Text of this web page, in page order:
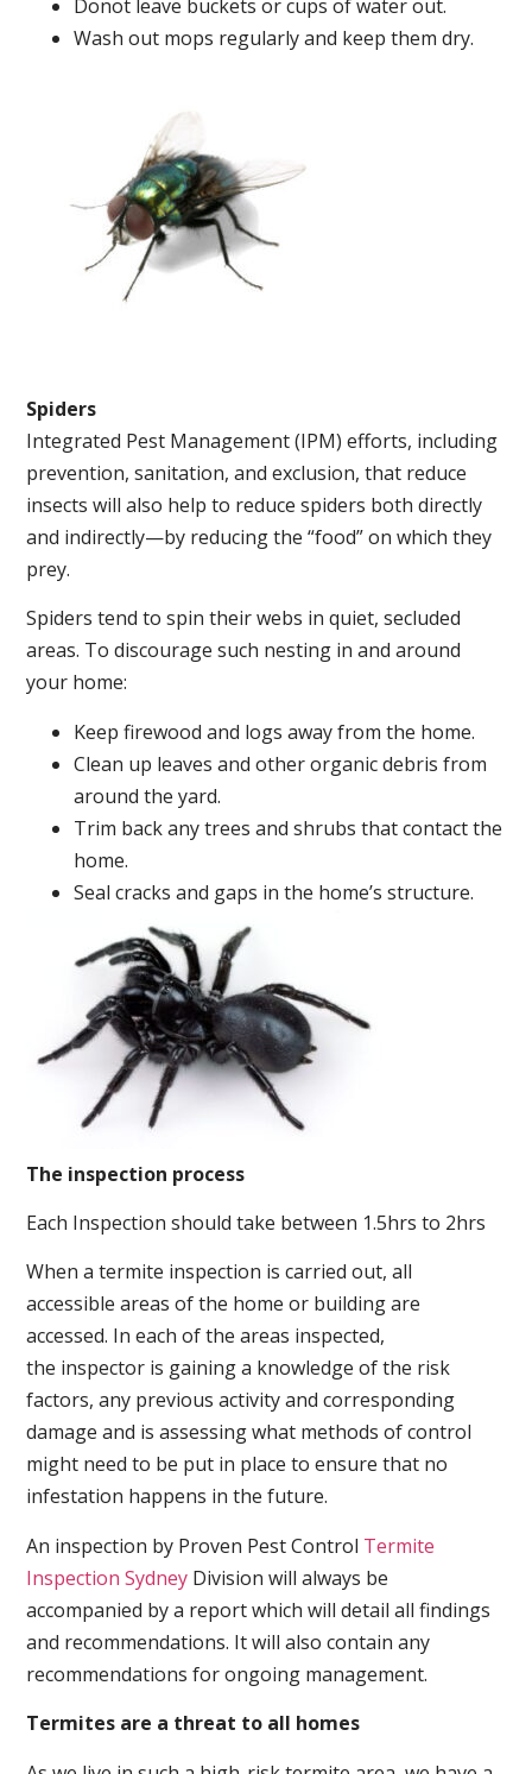
Donot leave buckets or cups of water out.
Wash out mops regularly and keep them dry.
Spiders
Integrated Pest Management (IPM) efforts, including
prevention, sanitation, and exclusion, that reduce
insects will also help to reduce spiders both directly
and indirectly—by reducing the “food” on which they
prey.
Spiders tend to spin their webs in quiet, secluded
areas. To discourage such nesting in and around
your home:
Keep firewood and logs away from the home.
Clean up leaves and other organic debris from
around the yard.
Trim back any trees and shrubs that contact the
home.
Seal cracks and gaps in the home’s structure.
The inspection process
Each Inspection should take between 1.5hrs to 2hrs
When a termite inspection is carried out, all
accessible areas of the home or building are
accessed. In each of the areas inspected,
the inspector is gaining a knowledge of the risk
factors, any previous activity and corresponding
damage and is assessing what methods of control
might need to be put in place to ensure that no
infestation happens in the future.
An inspection by Proven Pest Control Termite
Inspection Sydney Division will always be
accompanied by a report which will detail all findings
and recommendations. It will also contain any
recommendations for ongoing management.
Termites are a threat to all homes